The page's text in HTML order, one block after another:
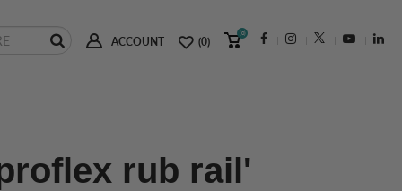
ACCOUNT (0)
(0)
rub rail'